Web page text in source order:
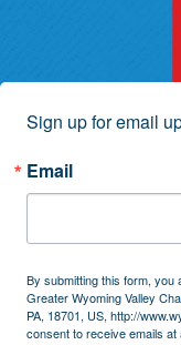
Sign up for email
Email
By submitting this form, you
Greater Wyoming Valley
PA, 18701, US, http://
consent to receive emails